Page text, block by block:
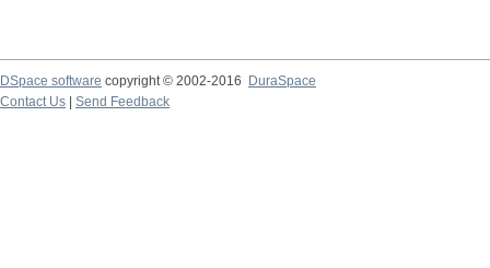
DSpace software copyright © 2002-2016
DuraSpace
Contact Us
Send Feedback